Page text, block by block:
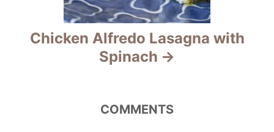
Chicken Alfredo Lasagna with
Spinach
COMMENTS